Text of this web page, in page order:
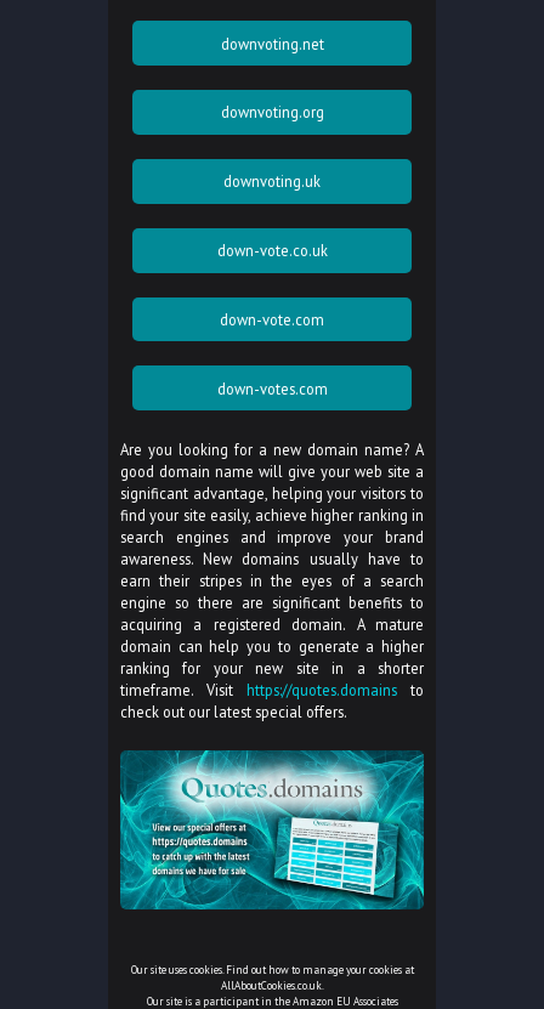
downvoting.net
downvoting.org
downvoting.uk
down-vote.co.uk
down-vote.com
down-votes.com
Are you looking for a new domain name? A
good domain name will give your web site a
significant advantage, helping your visitors to
find your site easily, achieve higher ranking in
search engines and improve your brand
awareness. New domains usually have to
earn their stripes in the eyes of a search
engine so there are significant benefits to
acquiring a registered domain. A mature
domain can help you to generate a higher
ranking for your new site in a shorter
timeframe. Visit https://quotes.domains to
check out our latest special offers.
Our site uses cookies. Find out how to manage your cookies at
AllAboutCookies.co.uk.
Our site is a participant in the Amazon EU Associates